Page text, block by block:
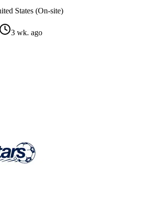
States (On-site)
3 wk. ago